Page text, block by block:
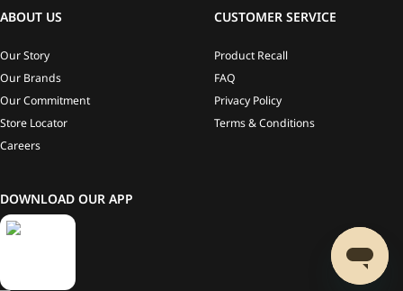
ABOUT US
Our Story
Our Brands
Our Commitment
Store Locator
Careers
CUSTOMER SERVICE
Product Recall
FAQ
Privacy Policy
Terms & Conditions
DOWNLOAD OUR APP